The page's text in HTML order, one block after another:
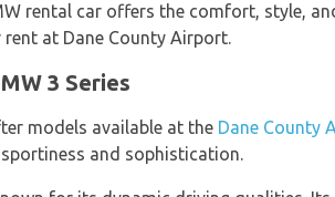
rental car offers the comfort, style,
at Dane County Airport.
3 Series
models available at the Dane County
and sophistication.